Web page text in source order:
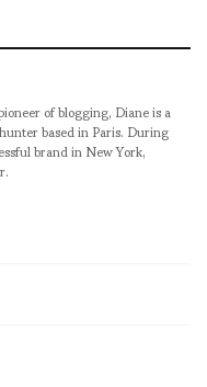
of blogging, Diane is a
based in Paris. During
brand in New York,